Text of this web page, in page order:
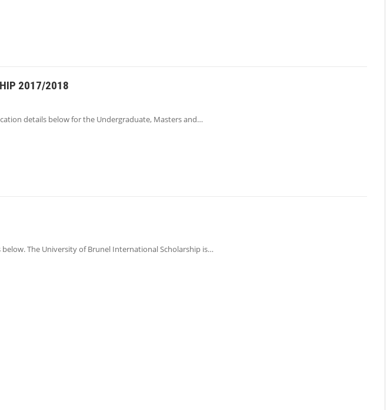
2017/2018
details below for the Undergraduate, Masters and…
The University of Brunel International Scholarship is…